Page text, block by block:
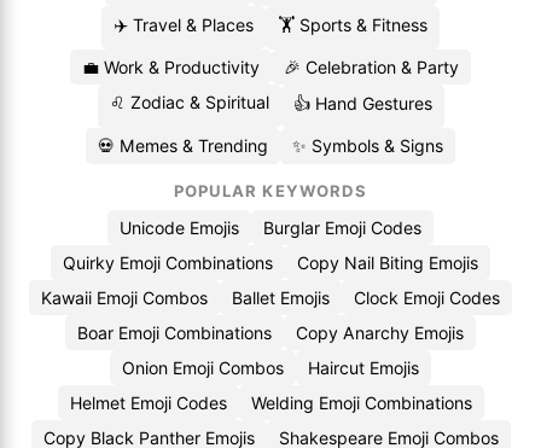
✈️ Travel & Places
🏋️ Sports & Fitness
💼 Work & Productivity
🎉 Celebration & Party
♌ Zodiac & Spiritual
👍 Hand Gestures
💀 Memes & Trending ✨ Symbols & Signs
POPULAR KEYWORDS
Unicode Emojis
Burglar Emoji Codes
Quirky Emoji Combinations
Copy Nail Biting Emojis
Kawaii Emoji Combos
Ballet Emojis
Clock Emoji Codes
Boar Emoji Combinations
Copy Anarchy Emojis
Onion Emoji Combos
Haircut Emojis
Helmet Emoji Codes
Welding Emoji Combinations
Copy Black Panther Emojis
Shakespeare Emoji Combos